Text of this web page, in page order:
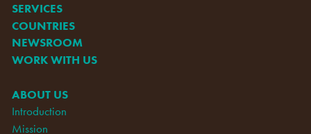
SERVICES
COUNTRIES
NEWSROOM
WORK WITH US
ABOUT US
Introduction
Mission